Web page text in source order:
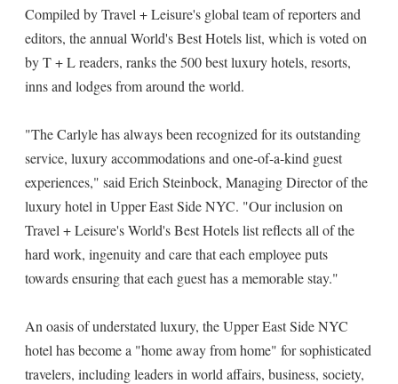
Compiled by Travel + Leisure's global team of reporters and
editors, the annual World's Best Hotels list, which is voted on
by T + L readers, ranks the 500 best luxury hotels, resorts,
inns and lodges from around the world.
"The Carlyle has always been recognized for its outstanding
service, luxury accommodations and one-of-a-kind guest
experiences," said Erich Steinbock, Managing Director of the
luxury hotel in Upper East Side NYC. "Our inclusion on
Travel + Leisure's World's Best Hotels list reflects all of the
hard work, ingenuity and care that each employee puts
towards ensuring that each guest has a memorable stay."
An oasis of understated luxury, the Upper East Side NYC
hotel has become a "home away from home" for sophisticated
travelers, including leaders in world affairs, business, society,